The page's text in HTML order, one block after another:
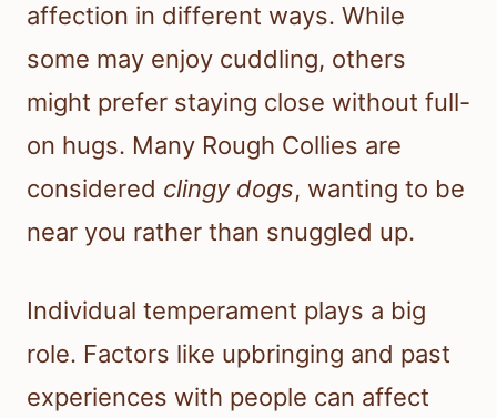
affection in different ways. While
some may enjoy cuddling, others
might prefer staying close without full-
on hugs. Many Rough Collies are
considered clingy dogs, wanting to be
near you rather than snuggled up.
Individual temperament plays a big
role. Factors like upbringing and past
experiences with people can affect